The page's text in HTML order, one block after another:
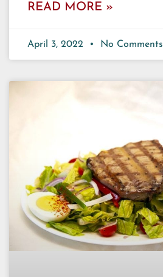
READ MORE »
April 3, 2022 No Comments